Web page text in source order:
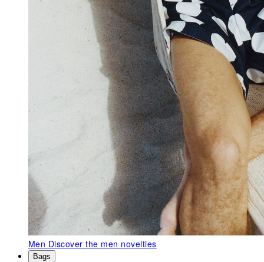
Men Discover the men novelties
Bags